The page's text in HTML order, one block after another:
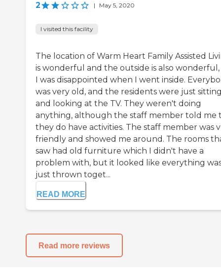
2 | May 5, 2020
I visited this facility
The location of Warm Heart Family Assisted
is wonderful and the outside is also
I was disappointed when I went inside.
was very old, and the residents were just
and looking at the TV. They weren't doing
anything, although the staff member told me
they do have activities. The staff member was
friendly and showed me around. The rooms
saw had old furniture which I didn't have a
problem with, but it looked like everything
just thrown toget...
READ MORE
Read more reviews